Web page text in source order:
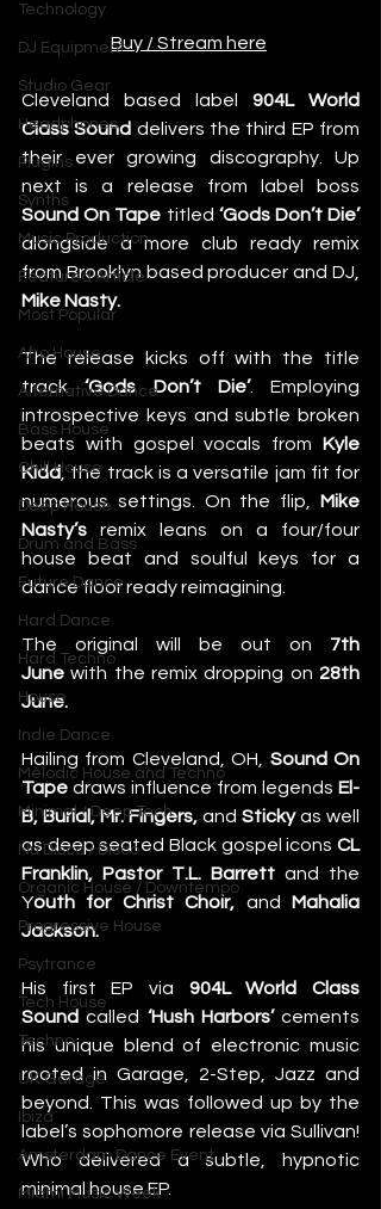
Technology
DJ Equipment
Studio Gear
Headphones
Plugins
Synths
Music Production
Featured Article
Most Popular
Afro House
Alternative Dance
Bass House
Chill House
Deep House
Drum and Bass
Future Dance
Hard Dance
Hard Techno
House
Indie Dance
Melodic House and Techno
Minimal / Deep Tech
Nu Disco / Disco
Organic House / Downtempo
Progressive House
Psytrance
Tech House
Techno
UK Garage
Ibiza
Amsterdam Dance Event
Miami Music Week
Buy / Stream here
Cleveland based label 904L World
Class Sound delivers the third EP from
their ever growing discography. Up
Sound On Tape titled
‘Gods Don’t Die’
alongside a more club ready remix
Mike Nasty.
The release kicks off with the title
track ‘Gods Don’t Die’. Employing
introspective keys and subtle broken
beats with gospel vocals from Kyle
Kidd, the track is a versatile jam fit for
numerous settings. On the flip, Mike
Nasty’s remix leans on a four/four
house beat and soulful keys for a
dance floor ready reimagining.
The original will be out on 7th
June with the remix dropping on 28th
June.
Hailing from Cleveland, OH, Sound On
Tape draws influence from legends El-
B, Burial, Mr. Fingers, and Sticky as well
as deep seated Black gospel icons CL
Franklin, Pastor T.L. Barrett and the
Youth for Christ Choir, and Mahalia
Jackson.
His first EP via 904L World Class
Sound called ‘Hush Harbors’ cements
his unique blend of electronic music
rooted in Garage, 2-Step, Jazz and
beyond. This was followed up by the
label’s sophomore release via Sullivan!
Who delivered a subtle, hypnotic
minimal house EP.